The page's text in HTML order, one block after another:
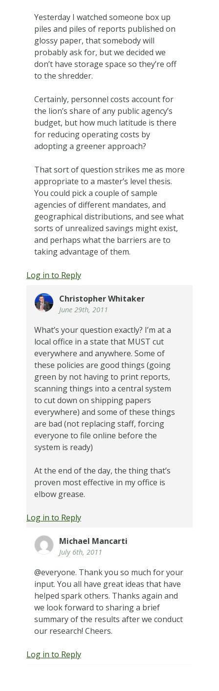
Yesterday I watched someone box up
piles and piles of reports published on
glossy paper, that somebody will
probably ask for, but we decided we
don’t have storage space so they’re off
to the shredder.
Certainly, personnel costs account for
the lion’s share of any public agency’s
budget, but how much latitude is there
for reducing operating costs by
adopting a greener approach?
That sort of question strikes me as more
appropriate to a master’s level thesis.
You could pick a couple of sample
agencies of different mandates, and
geographical distributions, and see what
sorts of unrealized savings might exist,
and perhaps what the barriers are to
taking advantage of them.
Log in to Reply
Christopher Whitaker
June 29th, 2011
What’s your question exactly? I’m at a
local office in a state that MUST cut
everywhere and anywhere. Some of
these policies are good things (going
green by not having to print reports,
scanning things into a central system
to cut down on shipping papers
everywhere) and some of these things
are bad (not replacing staff, forcing
everyone to file online before the
system is ready)
At the end of the day, the thing that’s
proven most effective in my office is
elbow grease.
Log in to Reply
Michael Mancarti
July 6th, 2011
@everyone. Thank you so much for your
input. You all have great ideas that have
helped spark others. Thanks again and
we look forward to sharing a brief
summary of the results after we conduct
our research! Cheers.
Log in to Reply